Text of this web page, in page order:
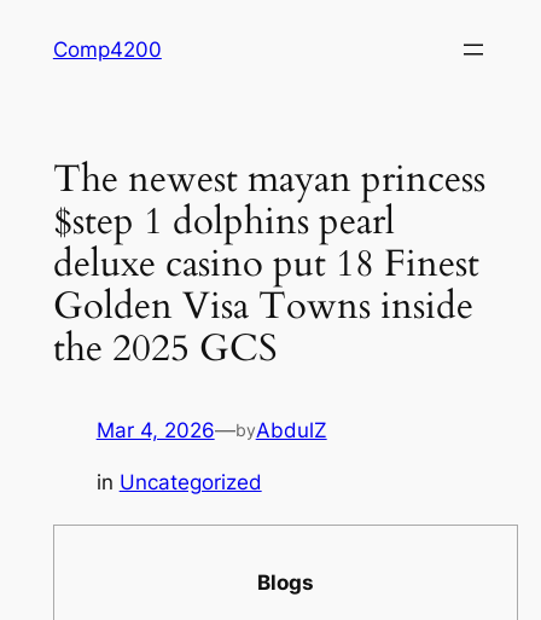
Comp4200
The newest mayan princess
$step 1 dolphins pearl
deluxe casino put 18 Finest
Golden Visa Towns inside
the 2025 GCS
Mar 4, 2026—byAbdulZ
in Uncategorized
Blogs